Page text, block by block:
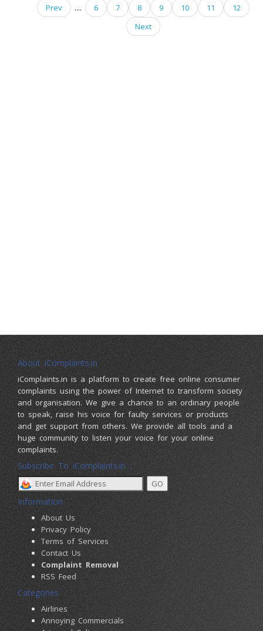
Prev .... 6 7 8 9 10 11
12
Next
About iComplaints.in
iComplaints.in is a platform to create free online consumer
complaints using the power of Internet to transform society
and organisation. We give a chance to an ordinary people
to speak, raise his voice for faulty services or products
and get support from others. We provide all tools and a
huge community to listen your voice for your online
complaints.
Subscribe To iComplaints.in :
Information
About Us
Privacy Policy
Terms of Services
Contact Us
Complaint Removal
RSS Feed
Categories
Airlines
Annoying Commercials